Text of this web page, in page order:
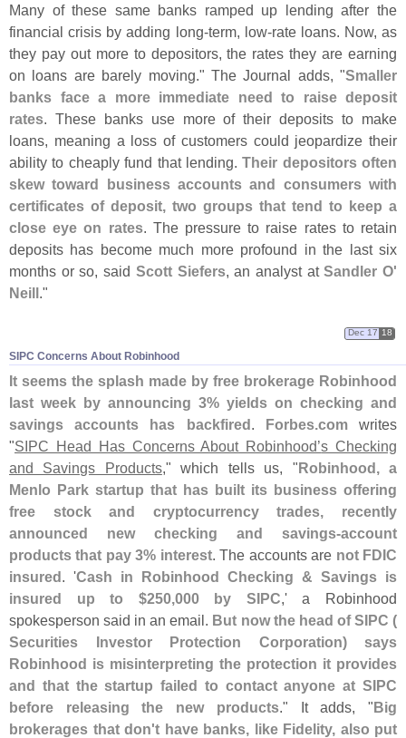
Many of these same banks ramped up lending after the
financial crisis by adding long-term, low-rate loans. Now, as
they pay out more to depositors, the rates they are earning
on loans are barely moving." The Journal adds, "Smaller
banks face a more immediate need to raise deposit
rates. These banks use more of their deposits to make
loans, meaning a loss of customers could jeopardize their
ability to cheaply fund that lending.Their depositors often
skew toward business accounts and consumers with
certificates of deposit, two groups that tend to keep a
close eye on rates. The pressure to raise rates to retain
deposits has become much more profound in the last six
months or so, said Scott Siefers, an analyst atSandler O'
Neill."
SIPC Concerns About Robinhood
Dec 17 18
It seems the splash made by free brokerage Robinhood
last week by announcing 3% yields on checking and
savings accounts has backfired
Forbes. comwrites
"SIPC Head Has Concerns About Robinhood’s Checking
and Savings Products," which tells us, "Robinhood, a
Menlo Park startup that has built its business offering
free stock and cryptocurrency trades, recently
announced new checking and savings-account
products that pay 3% interest. The accounts are not FDIC
insured . 'Cash in Robinhood Checking & Savings is
insured up to $250, 000 by SIPC ,' a Robinhood
spokesperson said in an email. But now the head of SIPC (
Securities Investor Protection Corporation) says
Robinhood is misinterpreting the protection it provides
and that the startup failed to contact anyone at SIPC
before releasing the new products." It adds, "Big
brokerages that don't have banks, like Fidelity, also put